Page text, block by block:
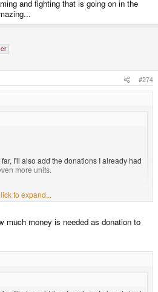
and fighting that is going on in the
#274
I'll also add the donations I already had
more units.
donations should ship soon
the Cross-Upgraders:
so they will ship on Thursday
the actual amount needed to clear/ship a
would that amount be?
to expand...
much money is needed as donation to